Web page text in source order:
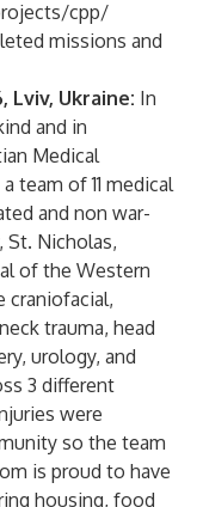
cpp/
missions and
Lviv, Ukraine: In
and in
Medical
team of 11 medical
and non war-
St. Nicholas,
of the Western
craniofacial,
trauma, head
urology, and
3 different
were
so the team
is proud to have
housing, food